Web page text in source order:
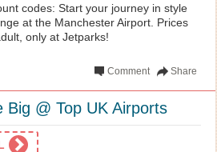
codes: Start your journey in style
at the Manchester Airport. Prices
only at Jetparks!
Share
Comment
Big @ Top UK Airports